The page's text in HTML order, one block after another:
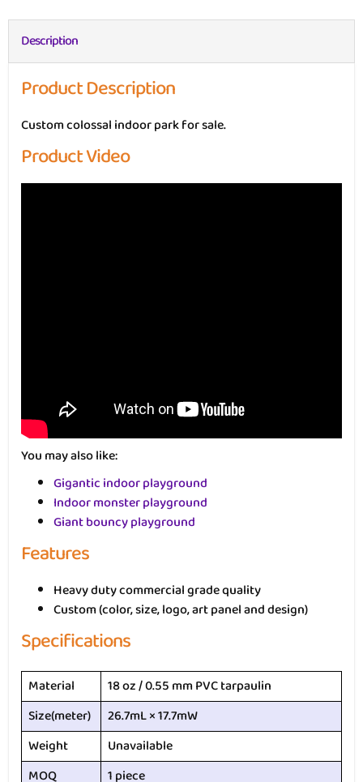
Description
Product Description
Custom colossal indoor park for sale.
Product Video
You may also like:
Gigantic indoor playground
Indoor monster playground
Giant bouncy playground
Features
Heavy duty commercial grade quality
Custom (color, size, logo, art panel and design)
Specifications
Material
18 oz / 0.55 mm PVC tarpaulin
Size(meter)
26.7mL × 17.7mW
Weight
Unavailable
MOQ
1 piece